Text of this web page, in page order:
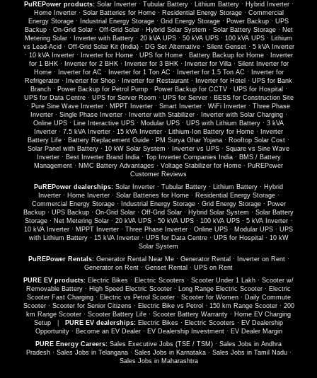
PuREPower products: Solar Inverter· Tubular Battery· Lithium Battery· Hybrid Inverter·
Home Inverter· Solar Batteries for Home· Residential Energy Storage· Commercial
Energy Storage · Industrial Energy Storage · Grid Energy Storage · Power Backup · UPS
Backup· On-Grid Solar· Off-Grid Solar· Hybrid Solar System · Solar Battery Storage· Net
Metering Solar · Inverter with Battery · 20 kVA UPS · 50 kVA UPS · 100 kVA UPS · Lithium
vs Lead-Acid · Off-Grid Solar Kit (India)· DG Set Alternative· Silent Genset· 5 kVA Inverter
· 10 kVA Inverter· Inverter for Home· UPS for Home· Battery Backup for Home·
Inverter
for 1 BHK· Inverter for 2 BHK· Inverter for 3 BHK· Inverter for Villa· Silent Inverter for
Home· Inverter for AC · Inverter for 1 Ton AC · Inverter for 1.5 Ton AC ·
Inverter for
Refrigerator · Inverter for Shop · Inverter for Restaurant · Inverter for Hotel · UPS for Bank
Branch· Power Backup for Petrol Pump· Power Backup for CCTV· UPS for Hospital ·
UPS for Data Centre· UPS for Server Room · UPS for Server· BESS for Construction Site
· Pure Sine Wave Inverter · MPPT Inverter · Smart Inverter · WiFi Inverter · Three Phase
Inverter· Single Phase Inverter· Inverter with Stabilizer· Inverter with Solar Charging·
Online UPS · Line Interactive UPS · Modular UPS · UPS with Lithium Battery · 3 kVA
Inverter · 7.5 kVA Inverter · 15 kVA Inverter · Lithium-Ion Battery for Home ·
Inverter
Battery Life · Battery Replacement Guide · PM Surya Ghar Yojana · Rooftop Solar Cost ·
Solar Panel with Battery · 10 kW Solar System · Inverter vs UPS · Square vs Sine Wave
Inverter· Best Inverter Brand India· Top Inverter Companies India· BMS / Battery
Management · NMC Battery Advantages · Voltage Stabilizer for Home · PuREPower
Customer Reviews
PuREPower dealerships: Solar Inverter · Tubular Battery · Lithium Battery · Hybrid
Inverter· Home Inverter· Solar Batteries for Home· Residential Energy Storage·
Commercial Energy Storage· Industrial Energy Storage· Grid Energy Storage· Power
Backup · UPS Backup · On-Grid Solar · Off-Grid Solar · Hybrid Solar System · Solar Battery
Storage · Net Metering Solar · 20 kVA UPS · 50 kVA UPS · 100 kVA UPS · 5 kVA Inverter ·
10 kVA Inverter · MPPT Inverter · Three Phase Inverter · Online UPS · Modular UPS · UPS
with Lithium Battery· 15 kVA Inverter· UPS for Data Centre· UPS for Hospital · 10 kW
Solar System
PuREPower Rentals: Generator Rental Near Me· Generator Rental · Inverter on Rent·
Generator on Rent · Genset Rental · UPS on Rent
PURE EV products: Electric Bikes · Electric Scooters · Scooter Under 1 Lakh · Scooter w/
Removable Battery · High Speed Electric Scooter · Long Range Electric Scooter · Electric
Scooter Fast Charging· Electric vs Petrol Scooter· Scooter for Women· Daily Commute
Scooter· Scooter for Senior Citizens· Electric Bike vs Petrol · 150 km Range Scooter· 200
km Range Scooter · Scooter Battery Life · Scooter Battery Warranty · Home EV Charging
Setup
PURE EV dealerships: Electric Bikes · Electric Scooters · EV Dealership
Opportunity· Become an EV Dealer· EV Dealership Investment· EV Dealer Margin
PURE Energy Careers: Sales Executive Jobs (TSE / TSM) · Sales Jobs in Andhra
Pradesh· Sales Jobs in Telangana· Sales Jobs in Karnataka· Sales Jobs in Tamil Nadu·
Sales Jobs in Maharashtra